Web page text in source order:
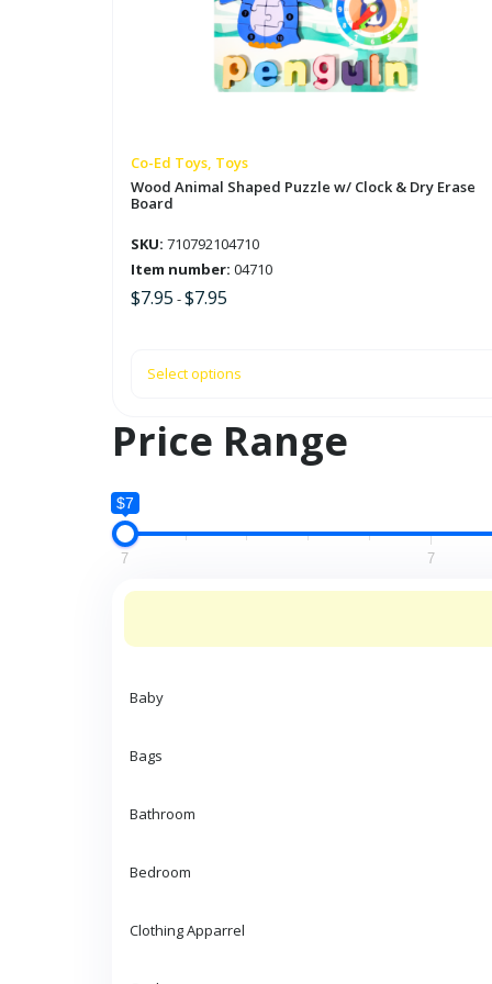
Co-Ed Toys, Toys
Wood Animal Shaped Puzzle w/ Clock & Dry Erase
Board
SKU: 710792104710
Item number: 04710
$7.95 -$7.95
Select options
on
the
product
Price Range
$7
7 7
Baby
Bags
Bathroom
Bedroom
Clothing Apparrel